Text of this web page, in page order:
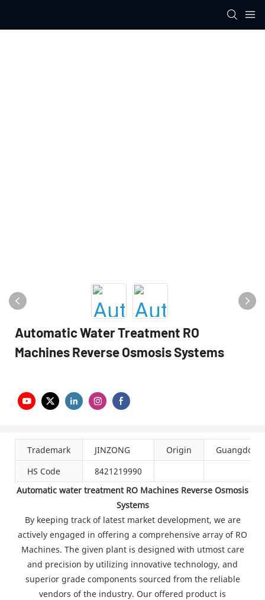
Automatic Water Treatment RO
Machines Reverse Osmosis Systems
Trademark JINZONG Origin
Guangdong
HS Code
8421219990
Automatic water treatment RO Machines Reverse Osmosis
Systems
By keeping track of latest market development, we are
actively engaged in offering a comprehensive array of RO
Machines. The given plant is designed with utmost care
and precision by utilizing innovative technology, and
superior grade components sourced from the reliable
vendors of the industry. Our offered product is